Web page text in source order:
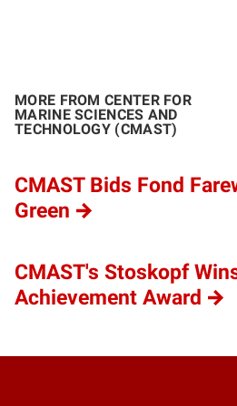
MORE FROM CENTER FOR
MARINE SCIENCES AND
TECHNOLOGY (CMAST)
CMAST Bids Fond
Green
CMAST's Stoskopf
Achievement Award